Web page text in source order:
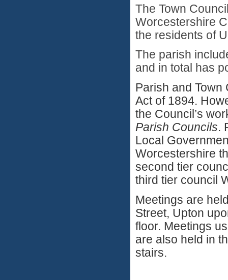
The Town
Worcestershire
the residents of
The parish
and in total has
Parish and
Act of 1894.
the Council’s
Parish Councils.
Local
Worcestershire
second tier
third tier council
Meetings are
Street, Upton
floor. Meetings
are also held in
stairs.